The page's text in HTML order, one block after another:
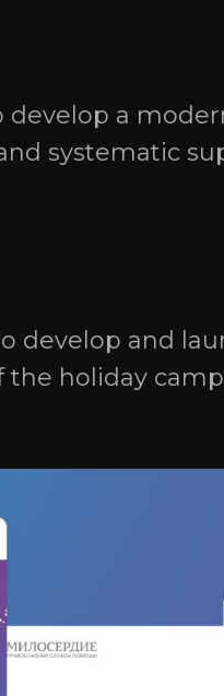
a
systematic
develop and
the holiday
432027,
Telegram